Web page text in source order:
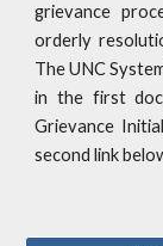
grievance
orderly
The UNC
in the first
Grievance
second link